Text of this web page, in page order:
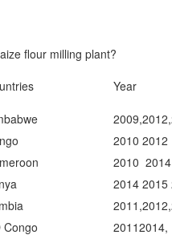
flour milling plant?
Year
2010 2012
2010 2014
2014 2015
Congo
20112014,